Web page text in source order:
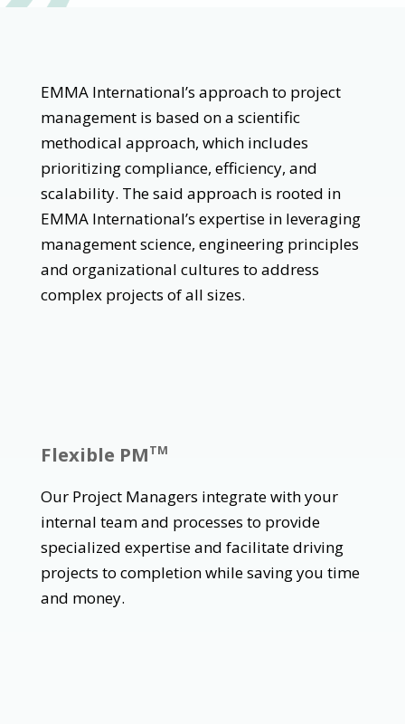
EMMA International’s approach to project
management is based on a scientific
methodical approach, which includes
prioritizing compliance, efficiency, and
scalability. The said approach is rooted in
EMMA International’s expertise in leveraging
management science, engineering principles
and organizational cultures to address
complex projects of all sizes.
Flexible PMTM
Our Project Managers integrate with your
internal team and processes to provide
specialized expertise and facilitate driving
projects to completion while saving you time
and money.